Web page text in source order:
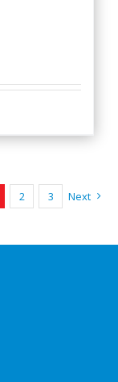
2 3 Next